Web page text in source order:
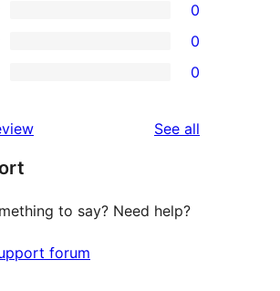
0
0
0
See all
to say? Need help?
forum